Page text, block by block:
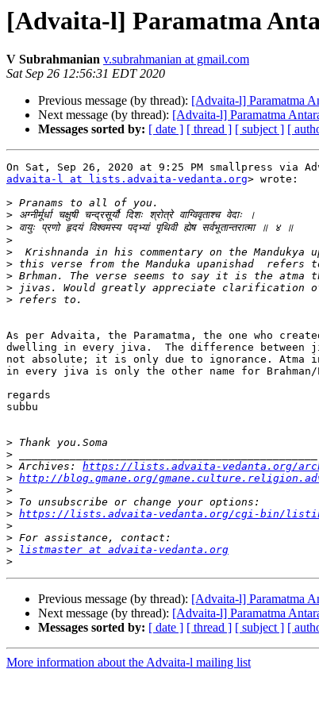
[Advaita-l] Paramatma
V Subrahmanian v.subrahmanian at gmail.com
Sat Sep 26 12:56:31 EDT 2020
Previous message (by thread): [Advaita-l] Paramatma
Next message (by thread): [Advaita-l] Paramatma
Messages sorted by: [ date ] [ thread ] [ subject ] [
advaita-l at lists.advaita-vedanta.org> wrote:
>
>
>
>
>
>
>
>
>
As per Advaita, the Paramatma, the one who
dwelling in every jiva.  The difference between
not absolute; it is only due to ignorance. Atma
in every jiva is only the other name for Brahman/
regards
subbu
>
>
> Archives: https://lists.advaita-vedanta.org/
> http://blog.gmane.org/
>
>
> https://lists.advaita-vedanta.org/cgi-bin/
>
>
>
listmaster at advaita-vedanta.org
>
Previous message (by thread): [Advaita-l] Paramatma
Next message (by thread): [Advaita-l] Paramatma
Messages sorted by: [ date ] [ thread ] [ subject ] [
More information about the Advaita-l mailing list